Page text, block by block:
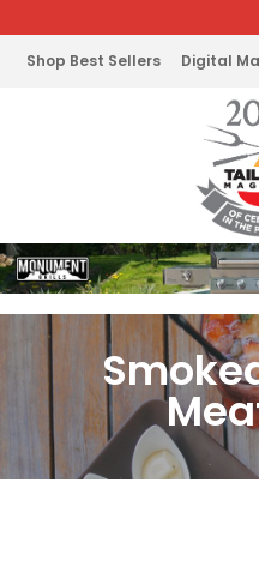
Shop Best Sellers Digital